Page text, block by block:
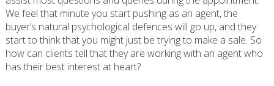
We feel that minute you start pushing as an agent, the
buyer’s natural psychological defences will go up, and they
start to think that you might just be trying to make a sale. So
how can clients tell that they are working with an agent who
has their best interest at heart?